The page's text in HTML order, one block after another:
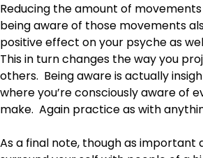
Reducing the amount of
being aware of those movements
positive effect on your psyche as
This in turn changes the way you
others. Being aware is actually
where you’re consciously aware of
make. Again practice as with
As a final note, though as important